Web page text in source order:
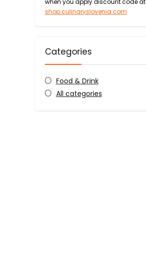
when you apply discount code at
shop.culinaryslovenia.com
Categories
Food & Drink
All categories